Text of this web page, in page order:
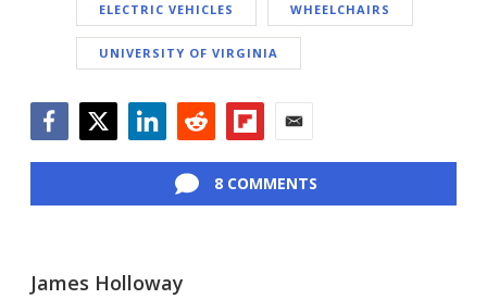
ELECTRIC VEHICLES WHEELCHAIRS
UNIVERSITY OF VIRGINIA
8 COMMENTS
James Holloway